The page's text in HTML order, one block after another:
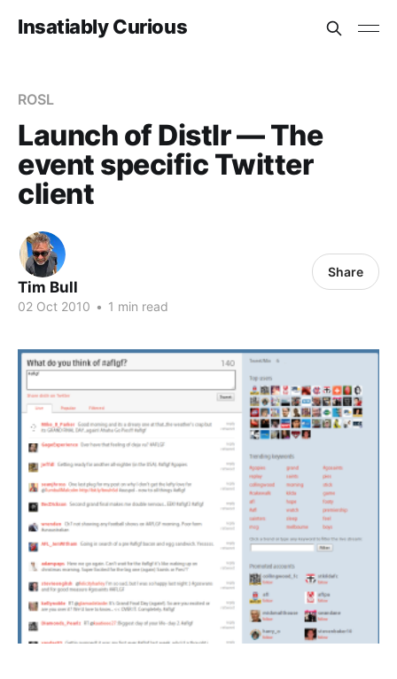
Insatiably Curious
ROSL
Launch of Distlr — The
event specific Twitter
client
Tim Bull
02 Oct 2010 • 1 min read
Share